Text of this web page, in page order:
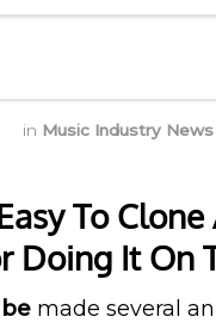
in Music Industry News
To
Doing It On
made several